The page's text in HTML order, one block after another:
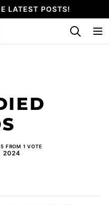
LATEST POSTS!
5 FROM 1 VOTE
2024